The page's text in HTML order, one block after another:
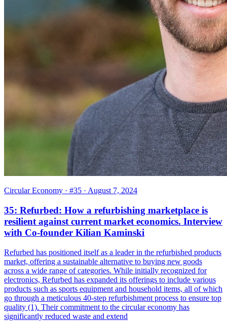
Circular Economy · #35 · August 7, 2024
35: Refurbed: How a refurbishing marketplace is
resilient against current market economics. Interview
with Co-founder Kilian Kaminski
Refurbed has positioned itself as a leader in the refurbished products
market, offering a sustainable alternative to buying new goods
across a wide range of categories. While initially recognized for
electronics, Refurbed has expanded its offerings to include various
products such as sports equipment and household items, all of which
go through a meticulous 40-step refurbishment process to ensure top
quality (1). Their commitment to the circular economy has
significantly reduced waste and extend